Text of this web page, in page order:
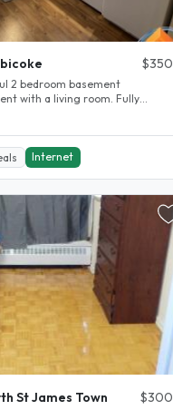
$350
2 bedroom basement
with a living room. Fully
Internet
St James Town $300